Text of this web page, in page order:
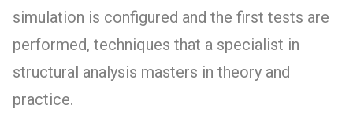
simulation is configured and the first tests are
performed, techniques that a specialist in
structural analysis masters in theory and
practice.